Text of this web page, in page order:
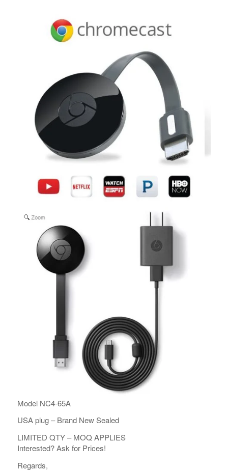
Model NC4-65A
USA plug – Brand New Sealed
LIMITED QTY – MOQ APPLIES
Interested? Ask for Prices!
Regards,